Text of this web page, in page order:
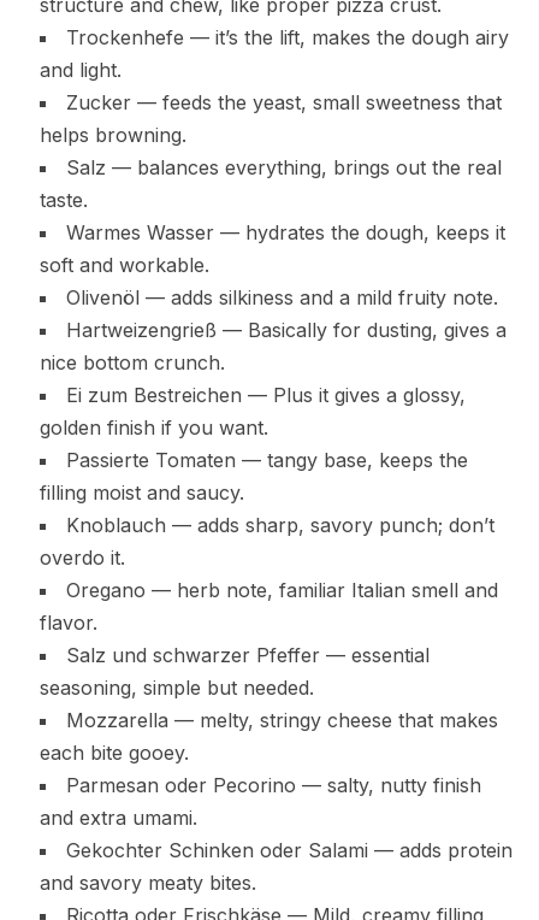
Trockenhefe — it’s the lift, makes the dough airy
and light.
Zucker — feeds the yeast, small sweetness that
helps browning.
Salz — balances everything, brings out the real
taste.
Warmes Wasser — hydrates the dough, keeps it
soft and workable.
Olivenöl — adds silkiness and a mild fruity note.
Hartweizengrieß — Basically for dusting, gives a
nice bottom crunch.
Ei zum Bestreichen — Plus it gives a glossy,
golden finish if you want.
Passierte Tomaten — tangy base, keeps the
filling moist and saucy.
Knoblauch — adds sharp, savory punch; don’t
overdo it.
Oregano — herb note, familiar Italian smell and
flavor.
Salz und schwarzer Pfeffer — essential
seasoning, simple but needed.
Mozzarella — melty, stringy cheese that makes
each bite gooey.
Parmesan oder Pecorino — salty, nutty finish
and extra umami.
Gekochter Schinken oder Salami — adds protein
and savory meaty bites.
Ricotta oder Frischkäse — Mild, creamy filling